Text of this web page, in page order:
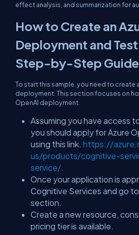
effect analysis, and summarization for
How to Create an
Deployment and
Step-by-Step Guide
To start this sample, you need to create
deployment. This section focuses on
OpenAI deployment.
Assuming you have access
you should apply for Azure
using this link. https://
us/products/cognitive-
service/.
Once your application is
Cognitive Services and go
section.
Create a new resource,
pricing tier is available.